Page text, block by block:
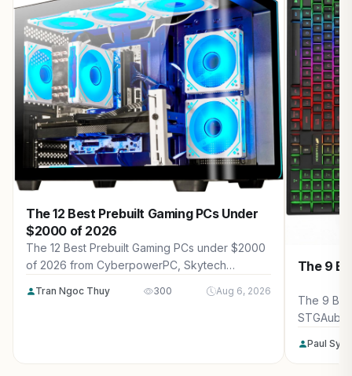
The 12 Best Prebuilt Gaming PCs Under
$2000 of 2026
The 12 Best Prebuilt Gaming PCs under $2000
of 2026 from CyberpowerPC, Skytech
maximum gaming performance, high FPS in
Tran Ngoc Thuy 300 Aug 6, 2026
The 9
The 9
Paul